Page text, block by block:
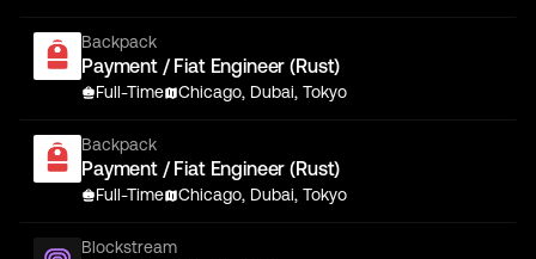
Backpack
Payment / Fiat Engineer (Rust)
Full-Time Chicago, Dubai, Tokyo
Backpack
Payment / Fiat Engineer (Rust)
Full-Time Chicago, Dubai, Tokyo
Blockstream